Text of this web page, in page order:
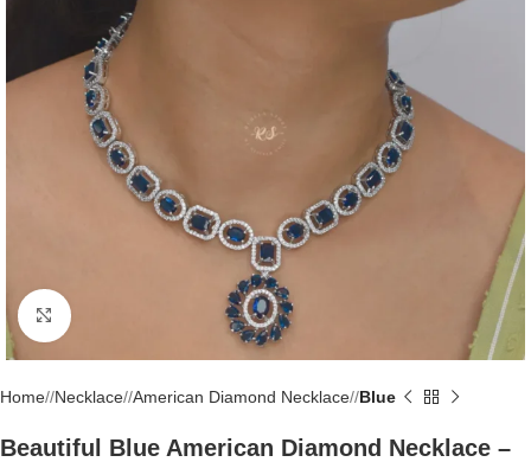
Click to enlarge
Home/ Necklace/ American Diamond Necklace/ Blue
Beautiful Blue American Diamond Necklace –